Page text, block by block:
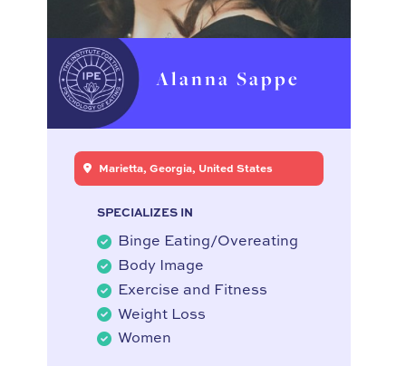
Alanna Sappe
Marietta, Georgia, United States
SPECIALIZES IN
Binge Eating/Overeating
Body Image
Exercise and Fitness
Weight Loss
Women